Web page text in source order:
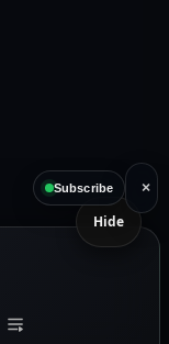
Hide
Subscribe ×